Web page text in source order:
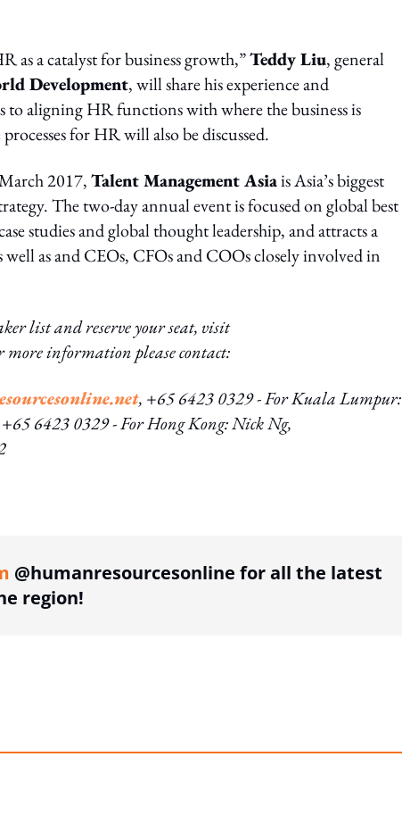
as a catalyst for business growth,”Teddy Liu, general
Development, will share his experience and
to aligning HR functions with where the business is
for HR will also be discussed.
2017,Talent Management Asiais Asia’s biggest
The two-day annual event is focused on global best
studies and global thought leadership, and attracts a
as and CEOs, CFOs and COOs closely involved in
list and reserve your seat, visit
more information please contact:
, +65 6423 0329- For Kuala Lumpur:
6423 0329- For Hong Kong: Nick Ng,
@humanresourcesonline for all the latest
region!